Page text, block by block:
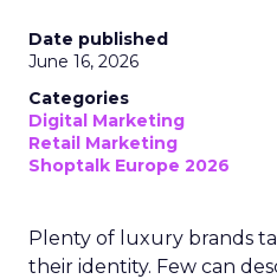
Date published
June 16, 2026
Categories
Digital Marketing
Retail Marketing
Shoptalk Europe 2026
Plenty of luxury brands
their identity. Few can